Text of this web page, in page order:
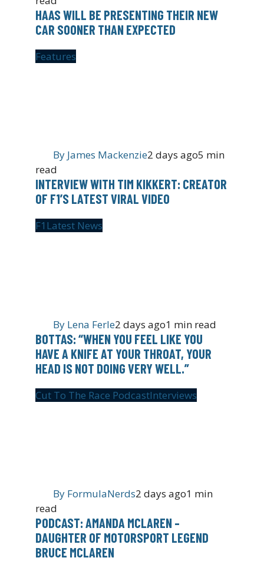
HAAS WILL BE PRESENTING THEIR NEW
CAR SOONER THAN EXPECTED
Features
By James Mackenzie2 days ago5 min
read
INTERVIEW WITH TIM KIKKERT: CREATOR
OF F1’S LATEST VIRAL VIDEO
F1 Latest News
By Lena Ferle2 days ago1 min read
BOTTAS: “WHEN YOU FEEL LIKE YOU
HAVE A KNIFE AT YOUR THROAT, YOUR
HEAD IS NOT DOING VERY WELL.”
Cut To The Race PodcastInterviews
By FormulaNerds2 days ago1 min
read
PODCAST: AMANDA MCLAREN –
DAUGHTER OF MOTORSPORT LEGEND
BRUCE MCLAREN